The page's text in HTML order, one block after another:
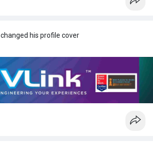
changed his profile cover